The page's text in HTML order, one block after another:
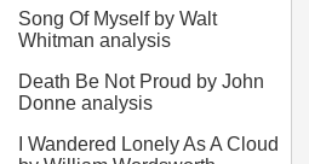
Song Of Myself by Walt
Whitman analysis
Death Be Not Proud by John
Donne analysis
I Wandered Lonely As A Cloud